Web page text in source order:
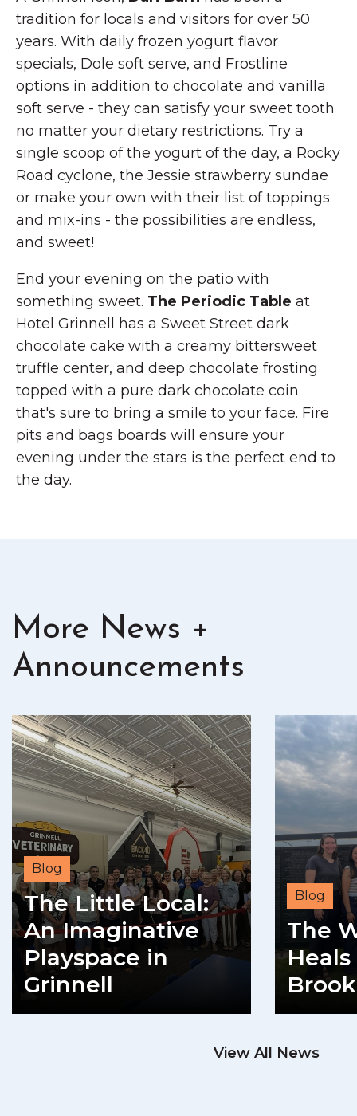
tradition for locals and visitors for over 50
years. With daily frozen yogurt flavor
specials, Dole soft serve, and Frostline
options in addition to chocolate and vanilla
soft serve - they can satisfy your sweet tooth
no matter your dietary restrictions. Try a
single scoop of the yogurt of the day, a Rocky
Road cyclone, the Jessie strawberry sundae
or make your own with their list of toppings
and mix-ins - the possibilities are endless,
and sweet!
End your evening on the patio with
something sweet. The Periodic Table at
Hotel Grinnell has a Sweet Street dark
chocolate cake with a creamy bittersweet
truffle center, and deep chocolate frosting
topped with a pure dark chocolate coin
that's sure to bring a smile to your face. Fire
pits and bags boards will ensure your
evening under the stars is the perfect end to
the day.
More News +
Announcements
Blog
The Little Local:
An Imaginative
Playspace in
Grinnell
Blog
The
View All News